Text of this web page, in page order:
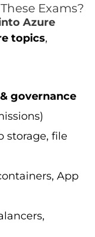
Exams?
Azure
topics,
governance
storage, file
App